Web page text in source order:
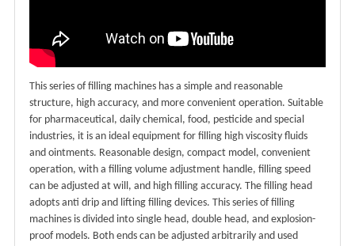
This series of filling machines has a simple and reasonable
structure, high accuracy, and more convenient operation. Suitable
for pharmaceutical, daily chemical, food, pesticide and special
industries, it is an ideal equipment for filling high viscosity fluids
and ointments. Reasonable design, compact model, convenient
operation, with a filling volume adjustment handle, filling speed
can be adjusted at will, and high filling accuracy. The filling head
adopts anti drip and lifting filling devices. This series of filling
machines is divided into single head, double head, and explosion-
proof models. Both ends can be adjusted arbitrarily and used